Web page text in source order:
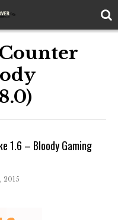
1.6 – Bloody Gaming
2015